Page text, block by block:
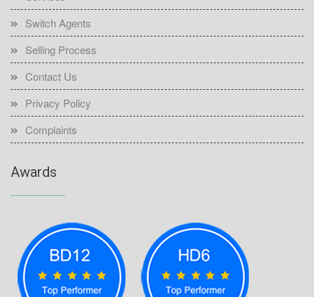
Switch Agents
Selling Process
Contact Us
Privacy Policy
Complaints
Awards